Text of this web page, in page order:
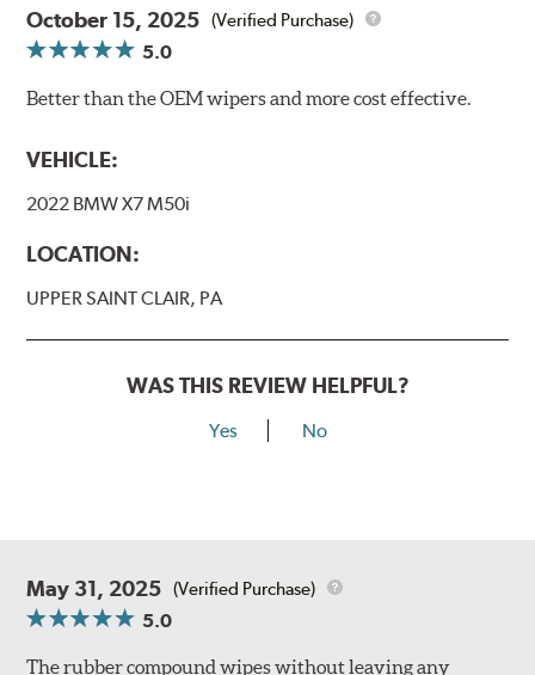
October 15, 2025 (Verified Purchase)
5.0
Better than the OEM wipers and more cost effective.
VEHICLE:
2022 BMW X7 M50i
LOCATION:
UPPER SAINT CLAIR, PA
WAS THIS REVIEW HELPFUL?
Yes No
May 31, 2025 (Verified Purchase)
5.0
The rubber compound wipes without leaving any